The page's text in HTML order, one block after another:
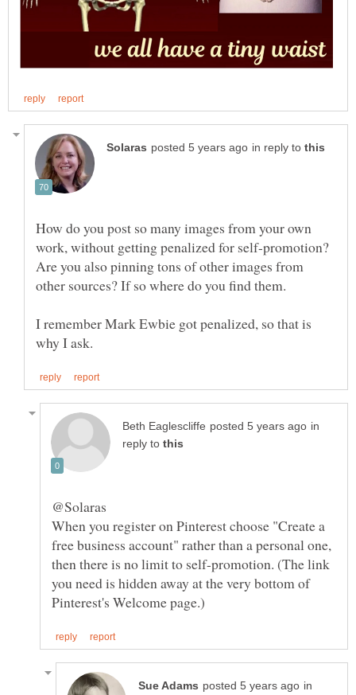
in reply to
How do you post so many images from your own
work, without getting penalized for self-promotion?
Are you also pinning tons of other images from
other sources? If so where do you find them.
I remember Mark Ewbie got penalized, so that is
in
reply to
When you register on Pinterest choose "Create a
free business account" rather than a personal one,
then there is no limit to self-promotion. (The link
you need is hidden away at the very bottom of
in